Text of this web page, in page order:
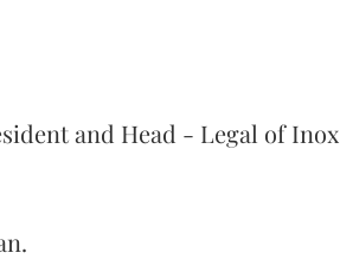
and Head - Legal of Inox